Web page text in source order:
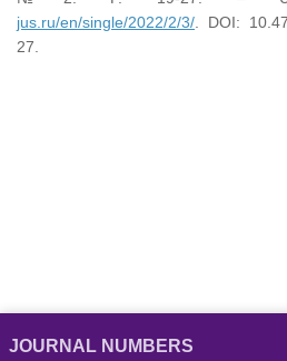
jus.ru/en/single/2022/2/3/ . DOI:
27.
JOURNAL NUMBERS